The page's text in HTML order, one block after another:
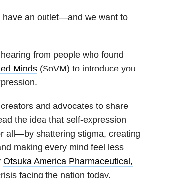
have an outlet—and we want to
from people who found
Minds(SoVM) to introduce you
and advocates to share
the idea that self-expression
all—by shattering stigma, creating
making every mind feel less
Otsuka America Pharmaceutical,
facing the nation today.